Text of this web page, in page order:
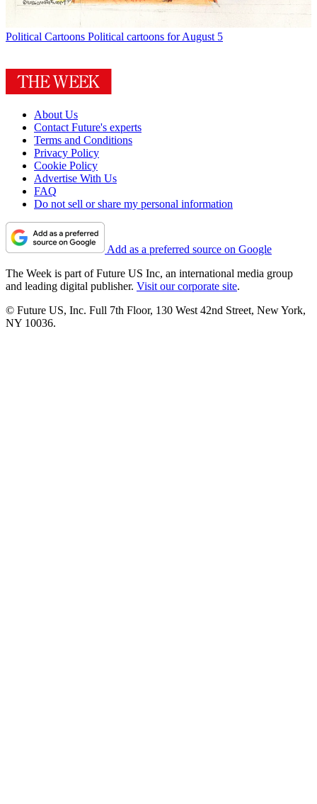
Political Cartoons Political cartoons for August 5
About Us
Contact Future's experts
Terms and Conditions
Privacy Policy
Cookie Policy
Advertise With Us
FAQ
Do not sell or share my personal information
Add as a preferred source on Google
The Week is part of Future US Inc, an international media group
and leading digital publisher. Visit our corporate site.
© Future US, Inc. Full 7th Floor, 130 West 42nd Street, New York,
NY 10036.